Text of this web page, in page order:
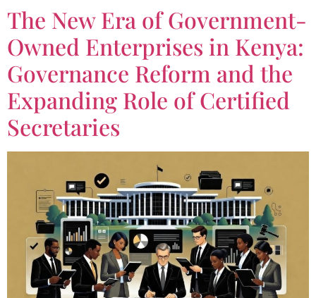
The New Era of Government-
Owned Enterprises in Kenya:
Governance Reform and the
Expanding Role of Certified
Secretaries